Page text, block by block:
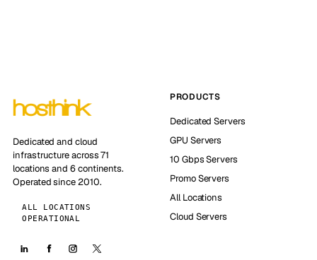
Dedicated and cloud
infrastructure across 71
locations and 6 continents.
Operated since 2010.
ALL LOCATIONS
OPERATIONAL
PRODUCTS
Dedicated Servers
GPU Servers
10 Gbps Servers
Promo Servers
All Locations
Cloud Servers